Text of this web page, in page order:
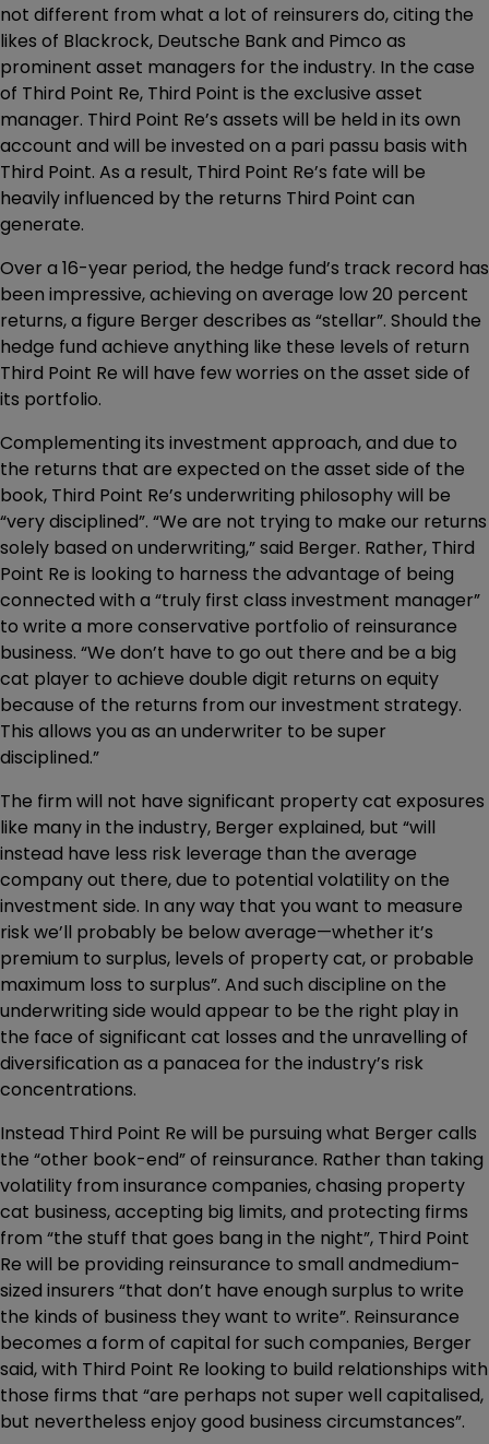
not different from what a lot of reinsurers do, citing the
likes of Blackrock, Deutsche Bank and Pimco as
prominent asset managers for the industry. In the case
of Third Point Re, Third Point is the exclusive asset
manager. Third Point Re’s assets will be held in its own
account and will be invested on a pari passu basis with
Third Point. As a result, Third Point Re’s fate will be
heavily influenced by the returns Third Point can
generate.
Over a 16-year period, the hedge fund’s track record has
been impressive, achieving on average low 20 percent
returns, a figure Berger describes as “stellar”. Should the
hedge fund achieve anything like these levels of return
Third Point Re will have few worries on the asset side of
its portfolio.
Complementing its investment approach, and due to
the returns that are expected on the asset side of the
book, Third Point Re’s underwriting philosophy will be
“very disciplined”. “We are not trying to make our returns
solely based on underwriting,” said Berger. Rather, Third
Point Re is looking to harness the advantage of being
connected with a “truly first class investment manager”
to write a more conservative portfolio of reinsurance
business. “We don’t have to go out there and be a big
cat player to achieve double digit returns on equity
because of the returns from our investment strategy.
This allows you as an underwriter to be super
disciplined.”
The firm will not have significant property cat exposures
like many in the industry, Berger explained, but “will
instead have less risk leverage than the average
company out there, due to potential volatility on the
investment side. In any way that you want to measure
risk we’ll probably be below average—whether it’s
premium to surplus, levels of property cat, or probable
maximum loss to surplus”. And such discipline on the
underwriting side would appear to be the right play in
the face of significant cat losses and the unravelling of
diversification as a panacea for the industry’s risk
concentrations.
Instead Third Point Re will be pursuing what Berger calls
the “other book-end” of reinsurance. Rather than taking
volatility from insurance companies, chasing property
cat business, accepting big limits, and protecting firms
from “the stuff that goes bang in the night”, Third Point
Re will be providing reinsurance to small andmedium-
sized insurers “that don’t have enough surplus to write
the kinds of business they want to write”. Reinsurance
becomes a form of capital for such companies, Berger
said, with Third Point Re looking to build relationships with
those firms that “are perhaps not super well capitalised,
but nevertheless enjoy good business circumstances”.